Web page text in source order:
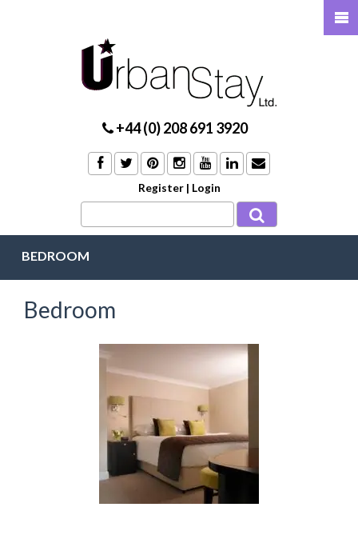
+44 (0) 208 691 3920
Register | Login
BEDROOM
Bedroom